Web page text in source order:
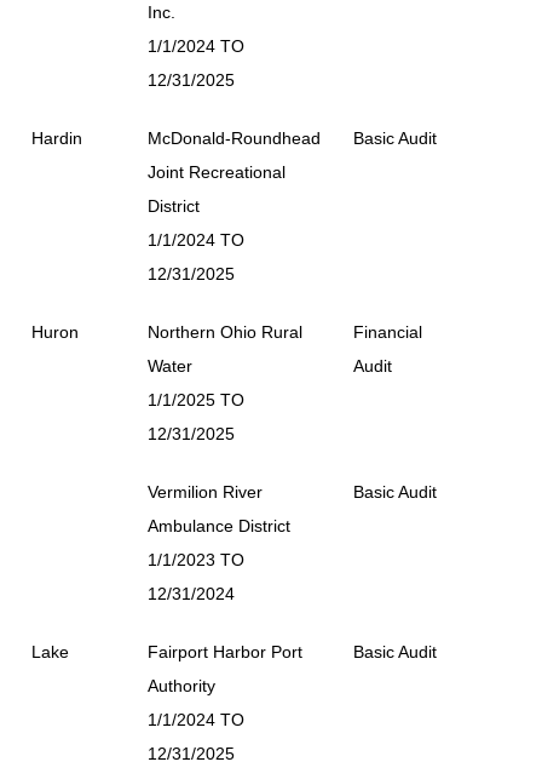
Inc.
1/1/2024 TO
12/31/2025
Hardin
McDonald-Roundhead
Joint Recreational
District
1/1/2024 TO
12/31/2025
Basic Audit
Huron
Northern Ohio Rural
Water
1/1/2025 TO
12/31/2025
Financial
Audit
Vermilion River
Ambulance District
1/1/2023 TO
12/31/2024
Basic Audit
Lake
Fairport Harbor Port
Authority
1/1/2024 TO
12/31/2025
Basic Audit